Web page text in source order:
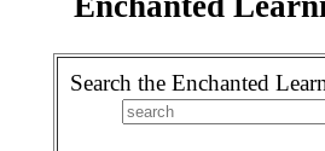
Search the Enchanted